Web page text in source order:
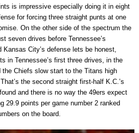
is impressive especially doing it in eight
for forcing three straight punts at one
On the other side of the spectrum the
seven drives before Tennessee’s
City’s defense lets be honest,
in Tennessee’s first three drives, in the
Chiefs slow start to the Titans high
the second straight first-half K.C.’s
and there is no way the 49ers expect
29.9 points per game number 2 ranked
on the board.